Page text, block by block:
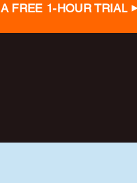
FREE 1-HOUR TRIAL